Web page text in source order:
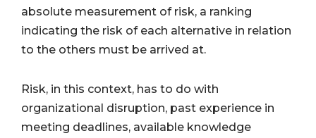
absolute measurement of risk, a ranking
indicating the risk of each alternative in relation
to the others must be arrived at.
Risk, in this context, has to do with
organizational disruption, past experience in
meeting deadlines, available knowledge